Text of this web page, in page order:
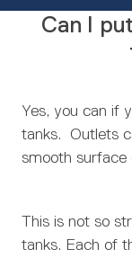
Can I
Yes, you can if
tanks. Outlets
smooth surface
This is not so
tanks. Each of